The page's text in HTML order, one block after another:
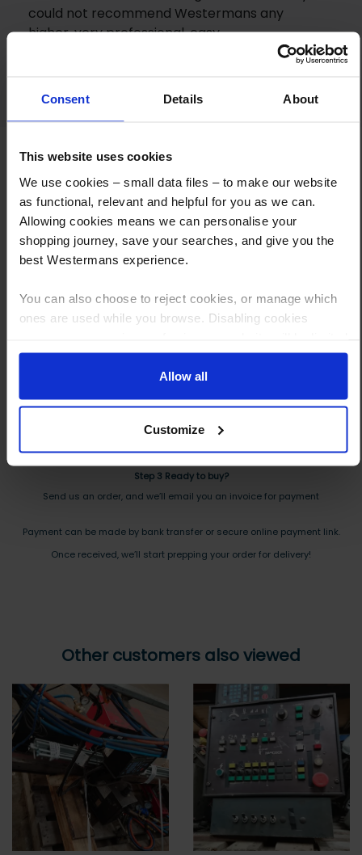
Consent Details About
This website uses cookies
We use cookies – small data files – to make our website
as functional, relevant and helpful for you as we can.
Allowing cookies means we can personalise your
shopping journey, save your searches, and give you the
best Westermans experience.
You can also choose to reject cookies, or manage which
ones are used while you browse. Disabling cookies
to essential functionality only.
Allow all
Customize
could not recommend Westermans any
higher, very professional, easy
communications and just a joy to trade with.
How to Get This Item
You’ve read the specs, seen the photos, and this product fits the bill!
What are the next steps?
And you will receive the Price shortly after by email
Reply to your quote with delivery details, and we’ll get prices
Step 3 Ready to buy?
Send us an order, and we’ll email you an invoice for payment
Payment can be made by bank transfer or secure online payment link.
Once received, we’ll start prepping your order for delivery!
Other customers also viewed